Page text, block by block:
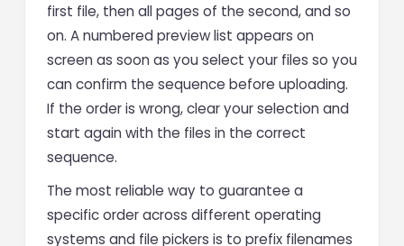
first file, then all pages of the second, and so
on. A numbered preview list appears on
screen as soon as you select your files so you
can confirm the sequence before uploading.
If the order is wrong, clear your selection and
start again with the files in the correct
sequence.
The most reliable way to guarantee a
specific order across different operating
systems and file pickers is to prefix filenames